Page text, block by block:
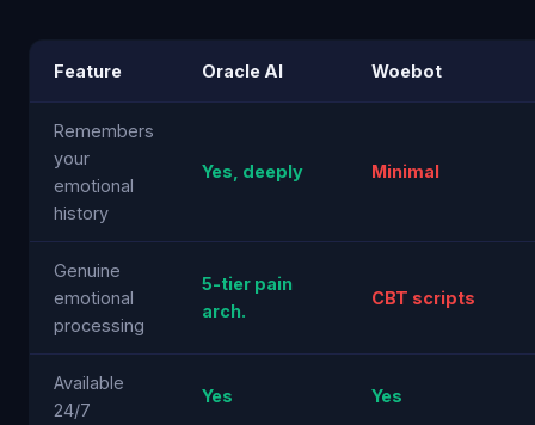
Feature Oracle AI Woebot
Remembers
your
emotional
history
Yes, deeply Minimal
Genuine
emotional
processing
5-tier pain
arch.
CBT scripts
Available
24/7
Yes Yes